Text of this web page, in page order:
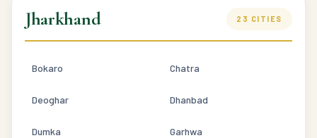
Jharkhand 23 CITIES
Bokaro Chatra
Deoghar Dhanbad
Dumka Garhwa